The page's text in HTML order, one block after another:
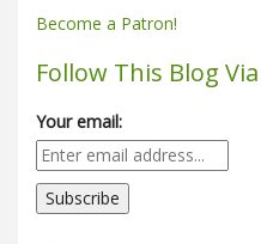
Become a Patron!
Follow This Blog
Your email: